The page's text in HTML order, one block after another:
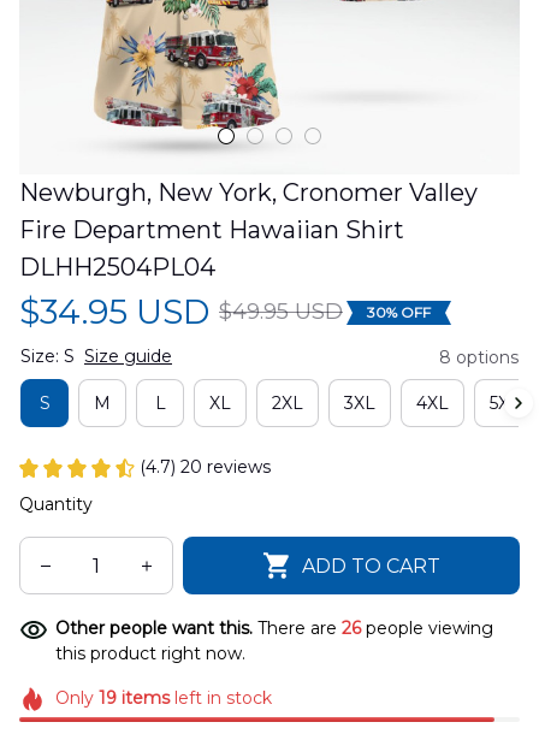
Newburgh, New York, Cronomer Valley
Fire Department Hawaiian Shirt
DLHH2504PL04
$34.95 USD $49.95 USD 30% OFF
Size: S Size guide 8 options
S M L XL 2XL 3XL 4XL 5XL
(4.7) 20 reviews
Quantity
ADD TO CART
Other people want this. There are 28people viewing
this product right now.
Only 19itemsleft in stock